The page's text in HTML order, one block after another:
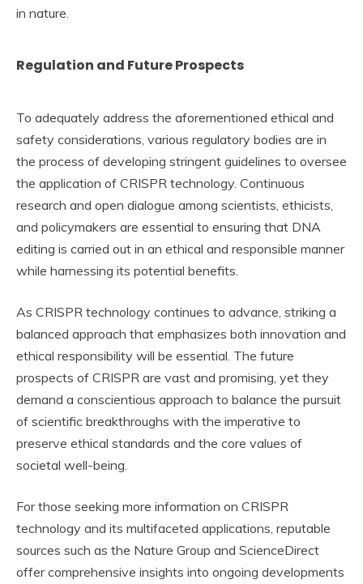
in nature.
Regulation and Future Prospects
To adequately address the aforementioned ethical and
safety considerations, various regulatory bodies are in
the process of developing stringent guidelines to oversee
the application of CRISPR technology. Continuous
research and open dialogue among scientists, ethicists,
and policymakers are essential to ensuring that DNA
editing is carried out in an ethical and responsible manner
while harnessing its potential benefits.
As CRISPR technology continues to advance, striking a
balanced approach that emphasizes both innovation and
ethical responsibility will be essential. The future
prospects of CRISPR are vast and promising, yet they
demand a conscientious approach to balance the pursuit
of scientific breakthroughs with the imperative to
preserve ethical standards and the core values of
societal well-being.
For those seeking more information on CRISPR
technology and its multifaceted applications, reputable
sources such as the Nature Group and ScienceDirect
offer comprehensive insights into ongoing developments